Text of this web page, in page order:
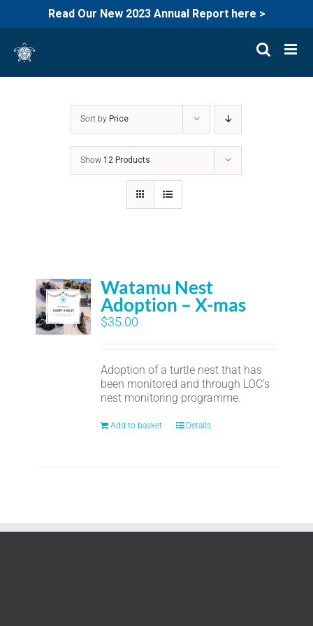
Read Our New 2023 Annual Report here >
content
Sort by Price
Show 12 Products
Watamu Nest
Adoption – X-mas
$35.00
Adoption of a turtle nest that has
been monitored and through LOC's
nest monitoring programme.
Add to basket Details